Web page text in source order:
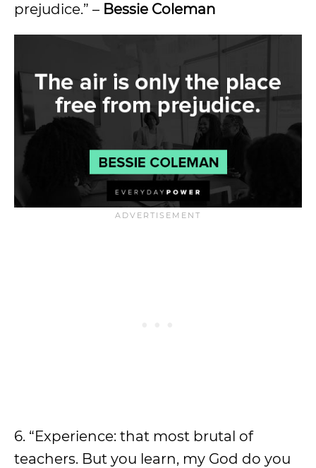
prejudice.” – Bessie Coleman
6. “Experience: that most brutal of
teachers. But you learn, my God do you